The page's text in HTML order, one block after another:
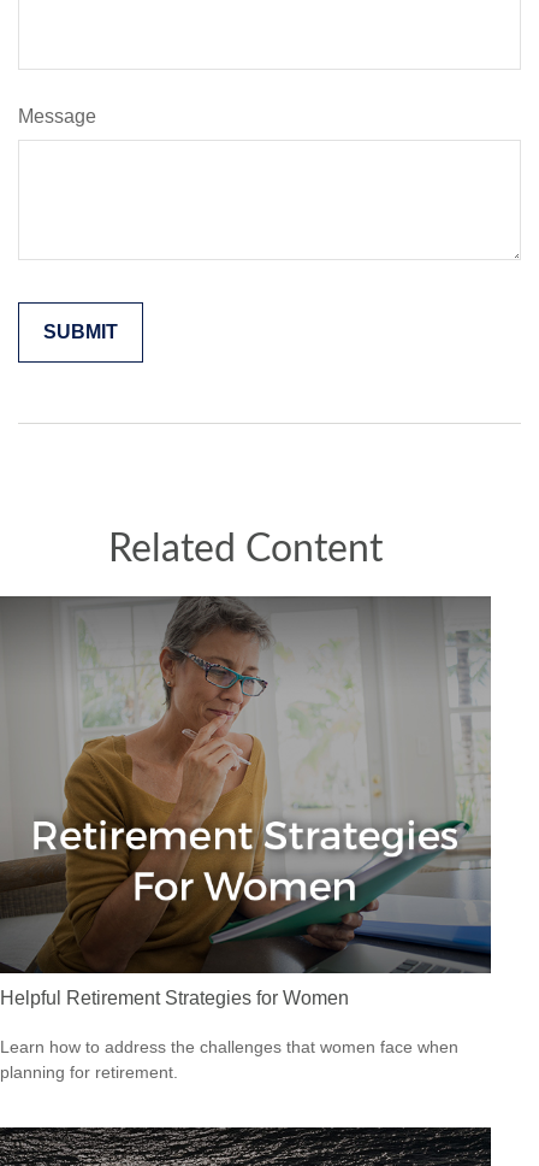
Message
Related Content
Helpful Retirement Strategies for Women
Learn how to address the challenges that women face when
planning for retirement.